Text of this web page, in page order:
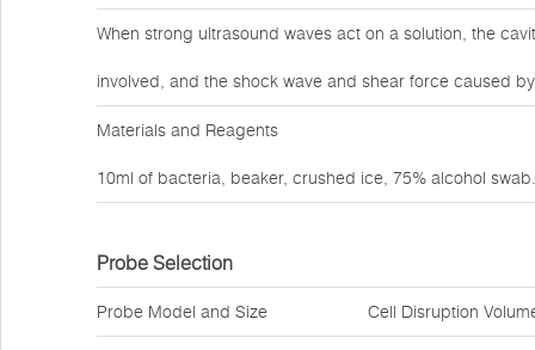
When strong ultrasound waves act on a solution, the
involved, and the shock wave and shear force caused
Materials and Reagents
10ml of bacteria, beaker, crushed ice, 75% alcohol swab.
Probe Selection
Probe Model and Size Cell Disruption